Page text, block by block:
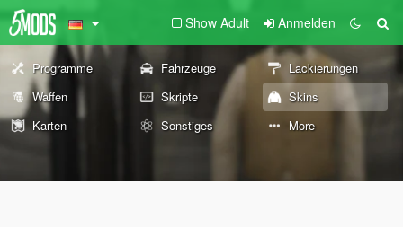
Show Adult Anmelden
Programme Fahrzeuge
Lackierungen
Waffen
Skripte
Skins
Karten
Sonstiges More